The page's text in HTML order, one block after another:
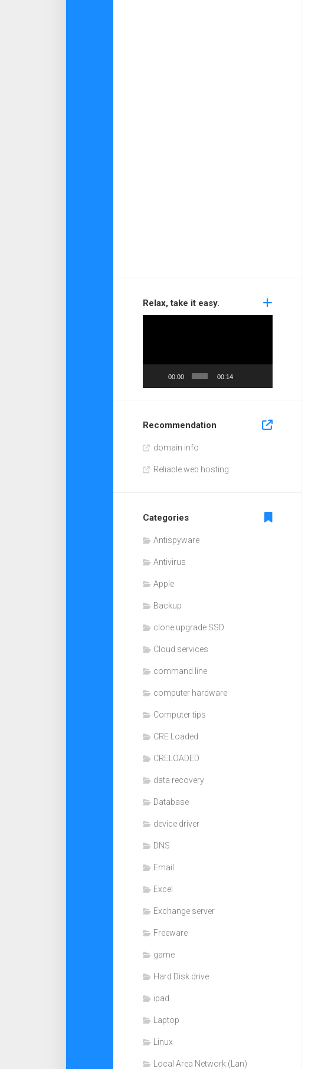
Relax, take it easy.
00:00 00:14
Recommendation
domain info
Reliable web hosting
Categories
Antispyware
Antivirus
Apple
Backup
clone upgrade SSD
Cloud services
command line
computer hardware
Computer tips
CRE Loaded
CRELOADED
data recovery
Database
device driver
DNS
Email
Excel
Exchange server
Freeware
game
Hard Disk drive
ipad
Laptop
Linux
Local Area Network (Lan)